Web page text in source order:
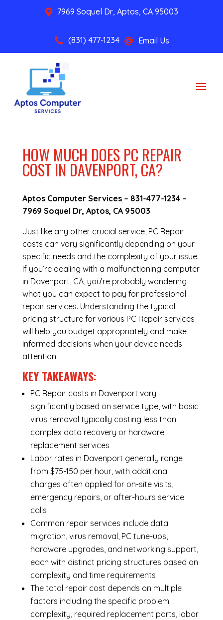
 7969 Soquel Dr, Aptos, CA 95003
 (831) 477-1234  Email Us
HOW MUCH DOES PC REPAIR
COST IN DAVENPORT, CA?
Aptos Computer Services – 831-477-1234–
7969 Soquel Dr, Aptos, CA 95003
Just like any other crucial service, PC Repair
costs can vary significantly depending on your
specific needs and the complexity of your issue.
If you’re dealing with a malfunctioning computer
in Davenport, CA, you’re probably wondering
what you can expect to pay for professional
repair services. Understanding the typical
pricing structure for various PC Repair services
will help you budget appropriately and make
informed decisions when your device needs
attention.
KEY TAKEAWAYS:
PC Repair costs in Davenport vary
significantly based on service type, with basic
virus removal typically costing less than
complex data recovery or hardware
replacement services
Labor rates in Davenport generally range
from $75-150 per hour, with additional
charges often applied for on-site visits,
emergency repairs, or after-hours service
calls
Common repair services include data
migration, virus removal, PC tune-ups,
hardware upgrades, and networking support,
each with distinct pricing structures based on
complexity and time requirements
The total repair cost depends on multiple
factors including the specific problem
complexity, required replacement parts, labor